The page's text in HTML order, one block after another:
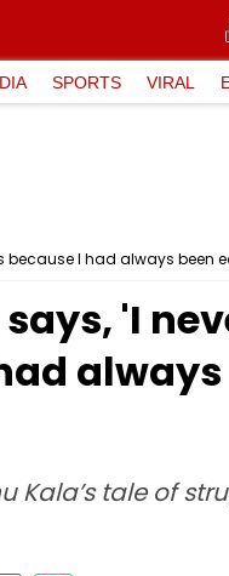
SPORTS VIRAL
because I had always been
'I
always
Kala’s tale of